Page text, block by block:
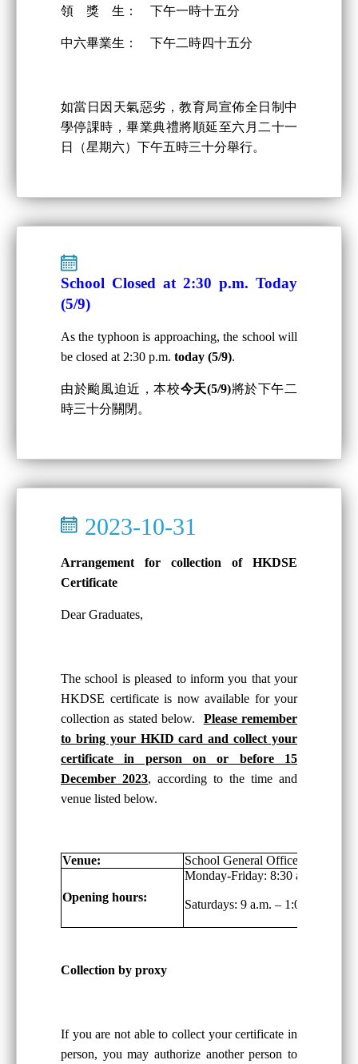
領 獎 生： 下午一時十五分
中六畢業生： 下午二時四十五分
如當日因天氣惡劣，教育局宣佈全日制中
學停課時，畢業典禮將順延至六月二十一
日（星期六）下午五時三十分舉行。
School Closed at 2:30 p.m. Today
(5/9)
As the typhoon is approaching, the school will
be closed at 2:30 p.m. today (5/9).
由於颱風迫近，本校今天(5/9)將於下午二
時三十分關閉。
2023-10-31
Arrangement for collection of HKDSE
Certificate
Dear Graduates,
The school is pleased to inform you that your
HKDSE certificate is now available for your
collection as stated below. Please remember
to bring your HKID card and collect your
certificate in person on or before 15
December 2023, according to the time and
venue listed below.
Venue: School General Office, G/F
Opening hours:
Monday-Friday: 8:30 a.m. – 6:00
Saturdays: 9 a.m. – 1:00 p.m.
Collection by proxy
If you are not able to collect your certificate in
person, you may authorize another person to